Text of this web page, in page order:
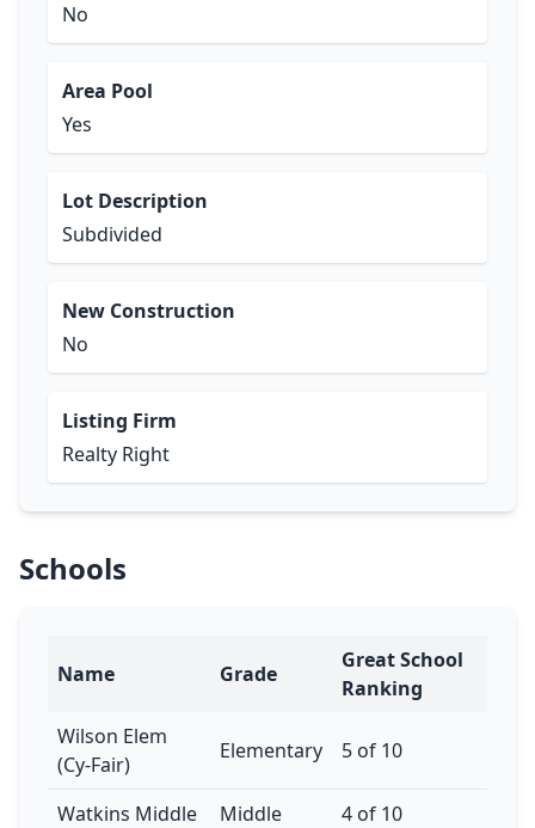
No
Area Pool
Yes
Lot Description
Subdivided
New Construction
No
Listing Firm
Realty Right
Schools
Name Grade
Great School
Ranking
Wilson Elem
(Cy-Fair)
Elementary 5 of 10
Watkins Middle Middle
4 of 10